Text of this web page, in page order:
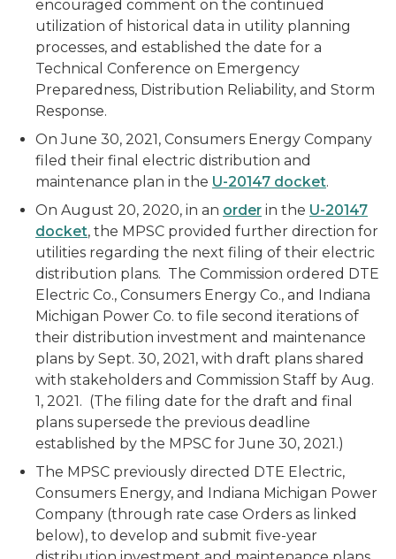
encouraged comment on the continued
utilization of historical data in utility planning
processes, and established the date for a
Technical Conference on Emergency
Preparedness, Distribution Reliability, and Storm
Response.
On June 30, 2021, Consumers Energy Company
filed their final electric distribution and
maintenance plan in the U-20147 docket.
On August 20, 2020, in an order in the U-20147
docket, the MPSC provided further direction for
utilities regarding the next filing of their electric
distribution plans. The Commission ordered DTE
Electric Co., Consumers Energy Co., and Indiana
Michigan Power Co. to file second iterations of
their distribution investment and maintenance
plans by Sept. 30, 2021, with draft plans shared
with stakeholders and Commission Staff by Aug.
1, 2021. (The filing date for the draft and final
plans supersede the previous deadline
established by the MPSC for June 30, 2021.)
The MPSC previously directed DTE Electric,
Consumers Energy, and Indiana Michigan Power
Company (through rate case Orders as linked
below), to develop and submit five-year